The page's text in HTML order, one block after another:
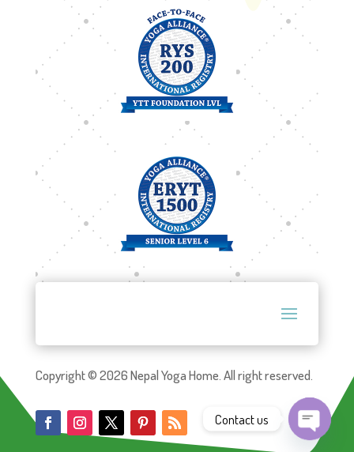
Copyright © 2026 Nepal Yoga Home. All right reserved.
Contact us
Open